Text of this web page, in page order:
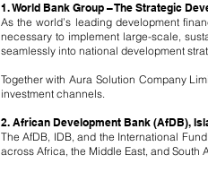
1. World Bank Group – The Strategic
As the world’s leading development
necessary to implement large-scale,
seamlessly into national development
Together with Aura Solution Company
investment channels.
2. African Development Bank (AfDB),
The AfDB, IDB, and the International
across Africa, the Middle East, and South